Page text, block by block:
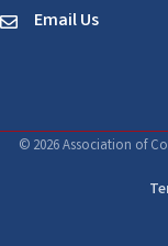
emailEmail Us
© 2026Association of